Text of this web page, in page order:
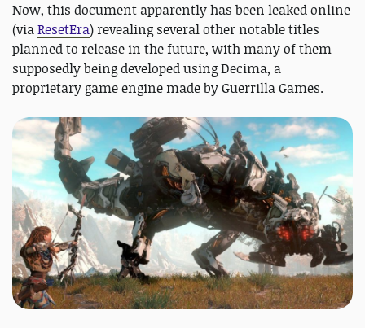
Now, this document apparently has been leaked online
(viaResetEra) revealing several other notable titles
planned to release in the future, with many of them
supposedly being developed using Decima, a
proprietary game engine made by Guerrilla Games.